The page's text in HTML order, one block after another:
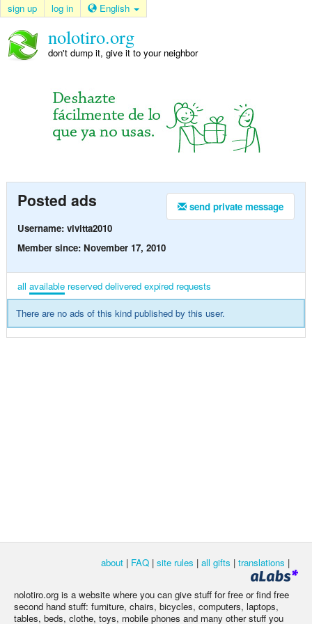
sign up log in English
nolotiro.org
don't dump it, give it to your neighbor
send private message
Posted ads
Username: vivitta2010
Member since: November 17, 2010
all available reserved delivered expired requests
There are no ads of this kind published by this user.
about | FAQ | site rules | all gifts | translations |
nolotiro.org is a website where you can give stuff for free or find free
second hand stuff: furniture, chairs, bicycles, computers, laptops,
tables, beds, clothe, toys, mobile phones and many other stuff you